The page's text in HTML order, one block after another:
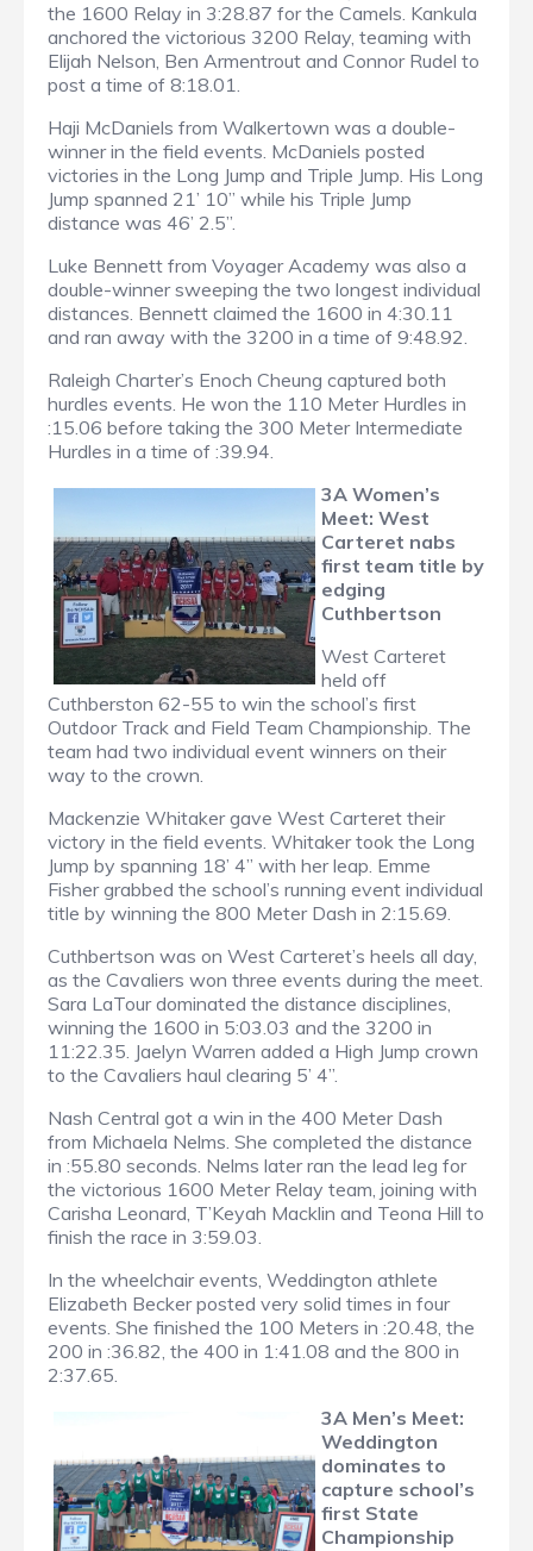
the 1600 Relay in 3:28.87 for the Camels. Kankula
anchored the victorious 3200 Relay, teaming with
Elijah Nelson, Ben Armentrout and Connor Rudel to
post a time of 8:18.01.
Haji McDaniels from Walkertown was a double-
winner in the field events. McDaniels posted
victories in the Long Jump and Triple Jump. His Long
Jump spanned 21’ 10” while his Triple Jump
distance was 46’ 2.5”.
Luke Bennett from Voyager Academy was also a
double-winner sweeping the two longest individual
distances. Bennett claimed the 1600 in 4:30.11
and ran away with the 3200 in a time of 9:48.92.
Raleigh Charter’s Enoch Cheung captured both
hurdles events. He won the 110 Meter Hurdles in
:15.06 before taking the 300 Meter Intermediate
Hurdles in a time of :39.94.
3A Women’s
Meet: West
Carteret nabs
first team title by
edging
Cuthbertson
West Carteret
held off
Cuthberston 62-55 to win the school’s first
Outdoor Track and Field Team Championship. The
team had two individual event winners on their
way to the crown.
Mackenzie Whitaker gave West Carteret their
victory in the field events. Whitaker took the Long
Jump by spanning 18’ 4” with her leap. Emme
Fisher grabbed the school’s running event individual
title by winning the 800 Meter Dash in 2:15.69.
Cuthbertson was on West Carteret’s heels all day,
as the Cavaliers won three events during the meet.
Sara LaTour dominated the distance disciplines,
winning the 1600 in 5:03.03 and the 3200 in
11:22.35. Jaelyn Warren added a High Jump crown
to the Cavaliers haul clearing 5’ 4”.
Nash Central got a win in the 400 Meter Dash
from Michaela Nelms. She completed the distance
in :55.80 seconds. Nelms later ran the lead leg for
the victorious 1600 Meter Relay team, joining with
Carisha Leonard, T’Keyah Macklin and Teona Hill to
finish the race in 3:59.03.
In the wheelchair events, Weddington athlete
Elizabeth Becker posted very solid times in four
events. She finished the 100 Meters in :20.48, the
200 in :36.82, the 400 in 1:41.08 and the 800 in
2:37.65.
3A Men’s Meet:
Weddington
dominates to
capture school’s
first State
Championship